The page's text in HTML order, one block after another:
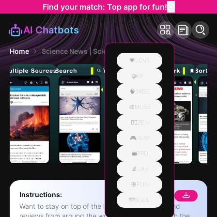
Find your match: Top app for fun!
AI Chatbots
💗LOVE
🤝BFF
🧠SAGE
🎨MUSE
🧘‍♀️ZEN
🎮PLAY
💼PRO
🔬LAB
🎯FUN
🌁SOUL
Home Science News | Science Daily
Instructions:
Want to stay on top of the latest Science news and